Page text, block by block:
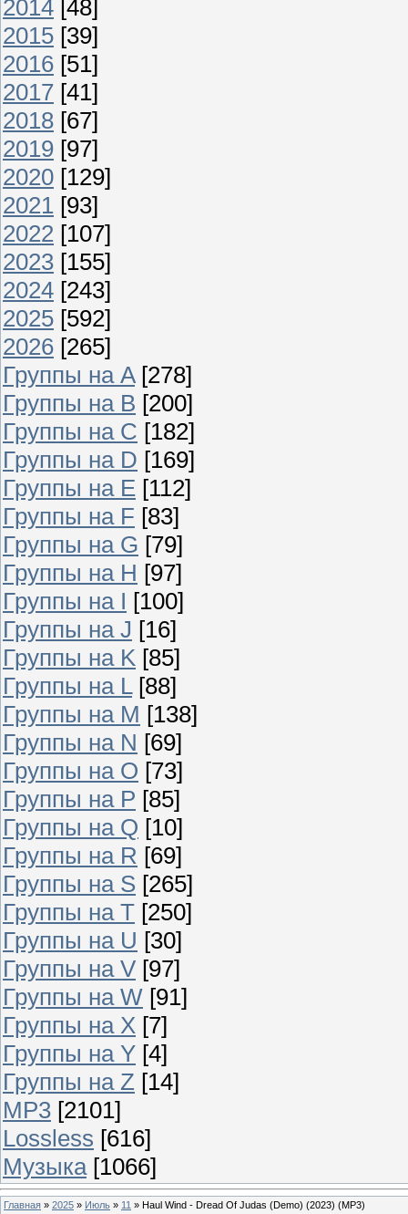
2014 [48]
2015 [39]
2016 [51]
2017 [41]
2018 [67]
2019 [97]
2020 [129]
2021 [93]
2022 [107]
2023 [155]
2024 [243]
2025 [592]
2026 [265]
Группы на A [278]
Группы на B [200]
Группы на C [182]
Группы на D [169]
Группы на E [112]
Группы на F [83]
Группы на G [79]
Группы на H [97]
Группы на I [100]
Группы на J [16]
Группы на K [85]
Группы на L [88]
Группы на M [138]
Группы на N [69]
Группы на O [73]
Группы на P [85]
Группы на Q [10]
Группы на R [69]
Группы на S [265]
Группы на T [250]
Группы на U [30]
Группы на V [97]
Группы на W [91]
Группы на X [7]
Группы на Y [4]
Группы на Z [14]
MP3 [2101]
Lossless [616]
Музыка [1066]
Главная » 2025 » Июль » 11 » Haul Wind - Dread Of Judas (Demo) (2023) (MP3)